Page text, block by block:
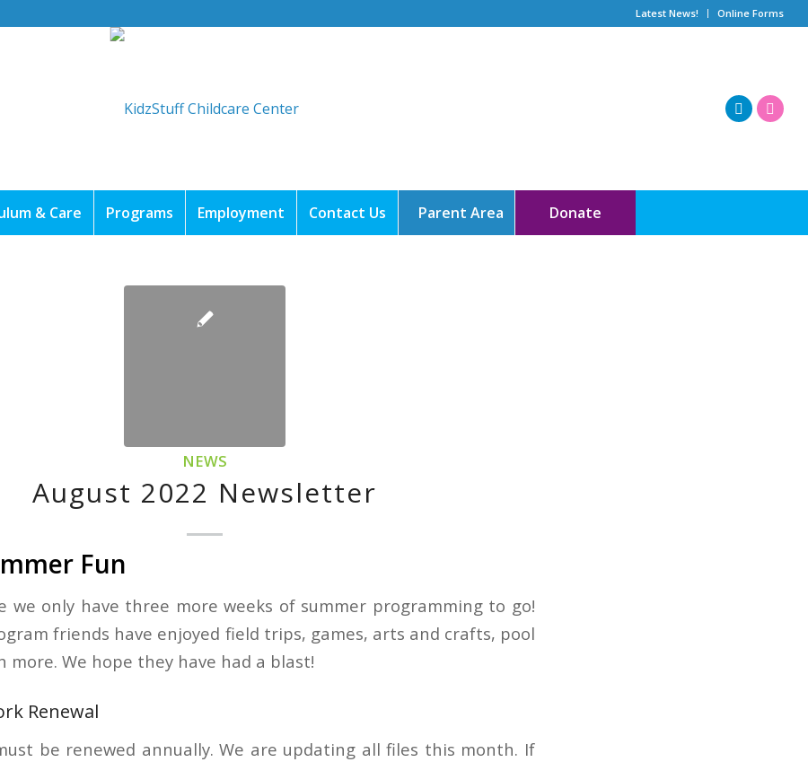
Latest News! Online Forms
& Care Programs Employment Contact Us Parent Area Donate
NEWS
August 2022 Newsletter
Fun
we only have three more weeks of summer programming to go!
friends have enjoyed field trips, games, arts and crafts, pool
more. We hope they have had a blast!
Renewal
be renewed annually. We are updating all files this month. If